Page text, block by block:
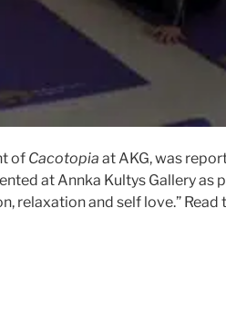
of Cacotopia at AKG, was
at Annka Kultys Gallery as
relaxation and self love.” Read